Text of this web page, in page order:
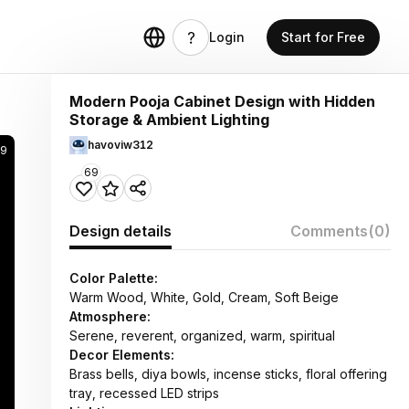
Login Start for Free
Modern Pooja Cabinet Design with Hidden
Storage & Ambient Lighting
havoviw312
69
Design details Comments(0)
Color Palette:
Warm Wood, White, Gold, Cream, Soft Beige
Atmosphere:
Serene, reverent, organized, warm, spiritual
Decor Elements:
Brass bells, diya bowls, incense sticks, floral offering
tray, recessed LED strips